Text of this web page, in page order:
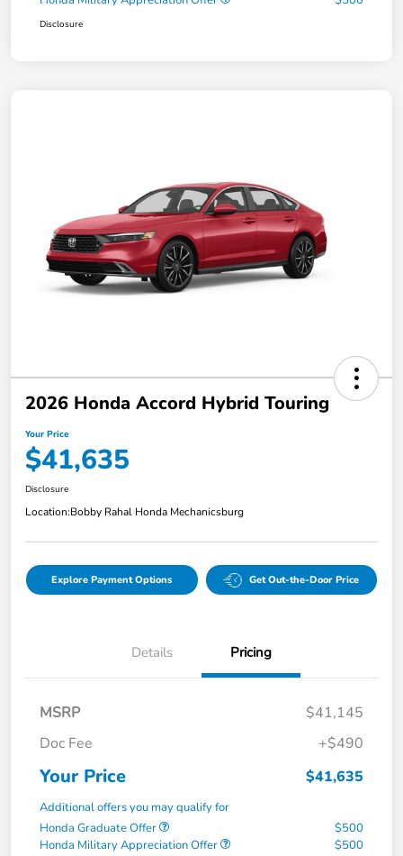
Disclosure
2026 Honda Accord Hybrid Touring
Your Price
$41,635
Disclosure
Location:Bobby Rahal Honda Mechanicsburg
Explore Payment Options Get Out-the-Door Price
Details Pricing
MSRP
$41,145
Doc Fee
+$490
Your Price $41,635
Additional offers you may qualify for
Honda Graduate Offer
$500
Honda Military Appreciation Offer
$500